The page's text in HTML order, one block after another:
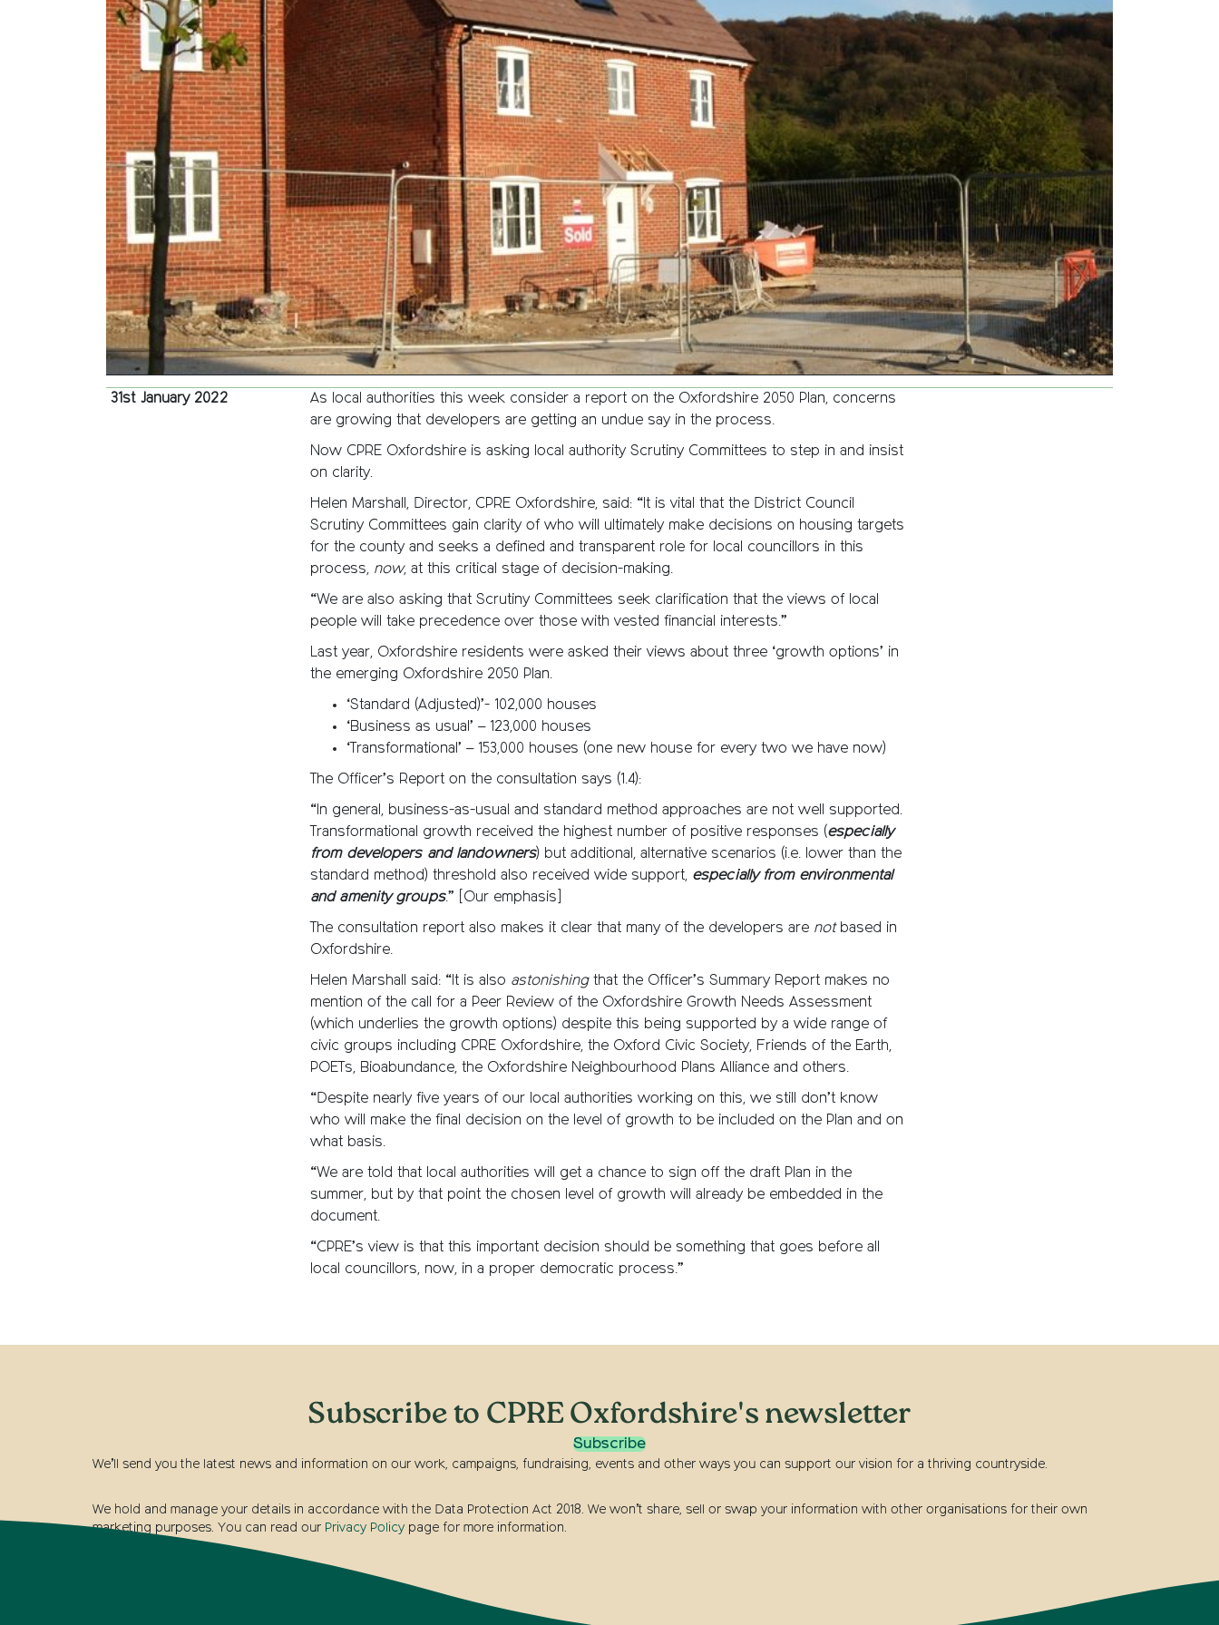
31st January 2022
As local authorities this week consider a report on the Oxfordshire 2050 Plan, concerns
are growing that developers are getting an undue say in the process.
Now CPRE Oxfordshire is asking local authority Scrutiny Committees to step in and insist
on clarity.
Helen Marshall, Director, CPRE Oxfordshire, said: “It is vital that the District Council
Scrutiny Committees gain clarity of who will ultimately make decisions on housing targets
for the county and seeks a defined and transparent role for local councillors in this
process, now, at this critical stage of decision-making.
“We are also asking that Scrutiny Committees seek clarification that the views of local
people will take precedence over those with vested financial interests.”
Last year, Oxfordshire residents were asked their views about three ‘growth options’ in
the emerging Oxfordshire 2050 Plan.
‘Standard (Adjusted)’- 102,000 houses
‘Business as usual’ – 123,000 houses
‘Transformational’ – 153,000 houses (one new house for every two we have now)
The Officer’s Report on the consultation says (1.4):
“In general, business-as-usual and standard method approaches are not well supported.
Transformational growth received the highest number of positive responses (especially
from developers and landowners) but additional, alternative scenarios (i.e. lower than the
standard method) threshold also received wide support, especially from environmental
and amenity groups.” [Our emphasis]
The consultation report also makes it clear that many of the developers are notbased in
Oxfordshire.
Helen Marshall said: “It is also astonishingthat the Officer’s Summary Report makes no
mention of the call for a Peer Review of the Oxfordshire Growth Needs Assessment
(which underlies the growth options) despite this being supported by a wide range of
civic groups including CPRE Oxfordshire, the Oxford Civic Society, Friends of the Earth,
POETs, Bioabundance, the Oxfordshire Neighbourhood Plans Alliance and others.
“Despite nearly five years of our local authorities working on this, we still don’t know
who will make the final decision on the level of growth to be included on the Plan and on
what basis.
“We are told that local authorities will get a chance to sign off the draft Plan in the
summer, but by that point the chosen level of growth will already be embedded in the
document.
“CPRE’s view is that this important decision should be something that goes before all
local councillors, now, in a proper democratic process.”
Subscribe to CPRE Oxfordshire's newsletter
Subscribe
We’ll send you the latest news and information on our work, campaigns, fundraising, events and other ways you can support our vision for a thriving countryside.
We hold and manage your details in accordance with the Data Protection Act 2018. We won’t share, sell or swap your information with other organisations for their own
marketing purposes. You can read our Privacy Policy page for more information.